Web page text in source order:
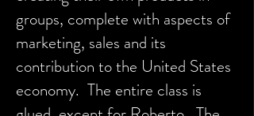
groups, complete with aspects of
marketing, sales and its
contribution to the United States
economy. The entire class is